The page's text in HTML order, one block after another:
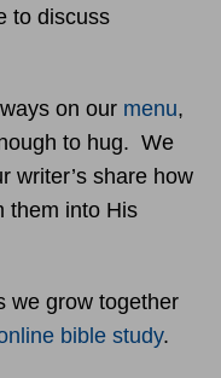
to discuss
on our menu,
to hug. We
writer’s share how
them into His
we grow together
bible study.